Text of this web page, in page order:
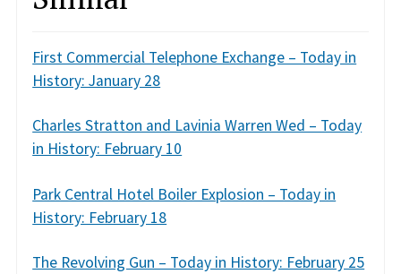
First Commercial Telephone Exchange – Today in
History: January 28
Charles Stratton and Lavinia Warren Wed – Today
in History: February 10
Park Central Hotel Boiler Explosion – Today in
History: February 18
The Revolving Gun – Today in History: February 25